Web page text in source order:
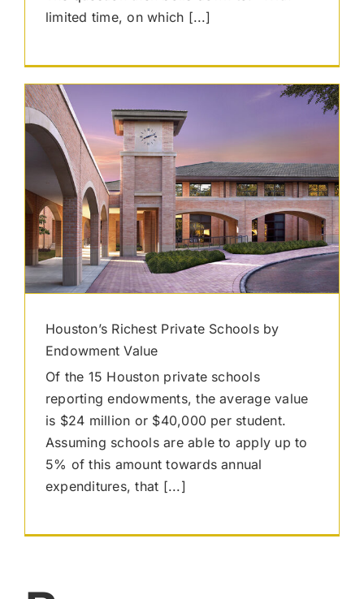
limited time, on which [...]
Houston’s Richest Private Schools by
Endowment Value
Of the 15 Houston private schools
reporting endowments, the average value
is $24 million or $40,000 per student.
Assuming schools are able to apply up to
5% of this amount towards annual
expenditures, that [...]